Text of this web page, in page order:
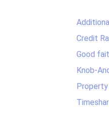
Credit
Good
Knob-